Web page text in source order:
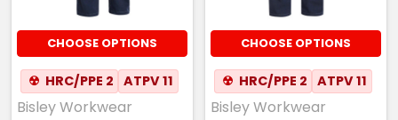
CHOOSE OPTIONS
☢ HRC/PPE 2 ATPV 11
Bisley Workwear
CHOOSE OPTIONS
☢ HRC/PPE 2 ATPV 11
Bisley Workwear